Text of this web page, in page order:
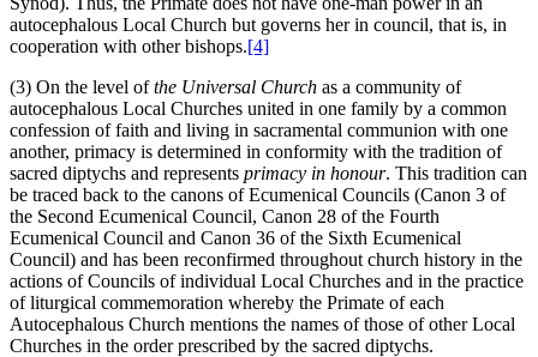
autocephalous Local Church but governs her in council, that is, in
cooperation with other bishops.[4]
(3) On the level ofthe Universal Church as a community of
autocephalous Local Churches united in one family by a common
confession of faith and living in sacramental communion with one
another, primacy is determined in conformity with the tradition of
sacred diptychs and represents primacy in honour. This tradition can
be traced back to the canons of Ecumenical Councils (Canon 3 of
the Second Ecumenical Council, Canon 28 of the Fourth
Ecumenical Council and Canon 36 of the Sixth Ecumenical
Council) and has been reconfirmed throughout church history in the
actions of Councils of individual Local Churches and in the practice
of liturgical commemoration whereby the Primate of each
Autocephalous Church mentions the names of those of other Local
Churches in the order prescribed by the sacred diptychs.